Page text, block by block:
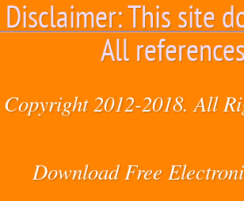
Disclaimer: This site
All
Copyright 2012-2018. All
Download Free